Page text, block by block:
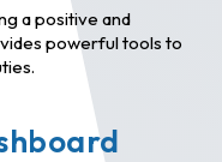
a positive and
powerful tools to